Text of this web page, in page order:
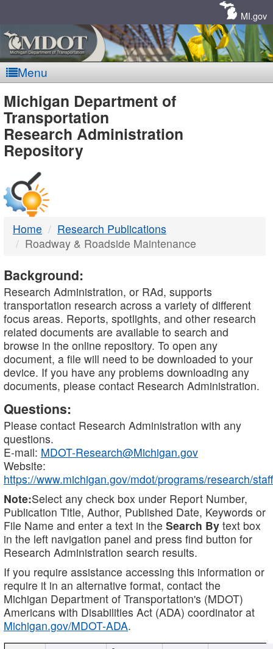
MI.gov
Menu
MDOT
-
DTMB
Michigan Department of
Transportation
Research Administration
Repository
Home
Research Publications
Roadway & Roadside Maintenance
Background:
Research Administration, or RAd, supports
transportation research across a variety of different
focus areas. Reports, spotlights, and other research
related documents are available to search and
browse in the online repository. To open any
document, a file will need to be downloaded to your
device. If you have any problems downloading any
documents, please contact Research Administration.
Questions:
Please contact Research Administration with any
questions.
E-mail: MDOT-Research@Michigan.gov
Website:
https://www.michigan.gov/mdot/programs/research/staff
Note:Select any check box under Report Number,
Publication Title, Author, Published Date, Keywords or
File Name and enter a text in the Search By text box
in the left navigation panel and press find button for
Research Administration search results.
If you require assistance accessing this information or
require it in an alternative format, contact the
Michigan Department of Transportation's (MDOT)
Americans with Disabilities Act (ADA) coordinator at
Michigan.gov/MDOT-ADA.